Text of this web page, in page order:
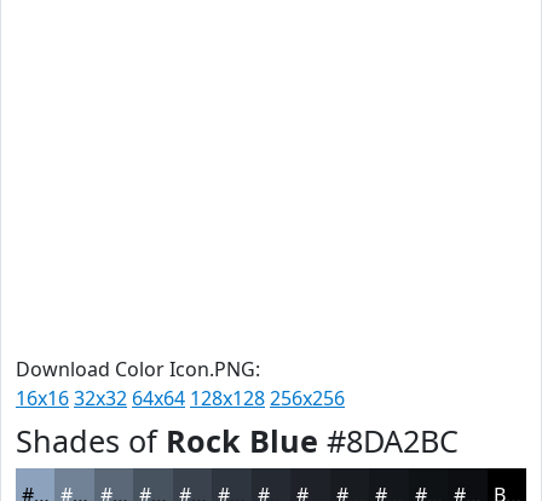
Download Color Icon.PNG:
16x1632x32 64x64 128x128256x256
Shades of Rock Blue #8DA2BC
#8DA2BC #718296 #5A6878 #485360 #3A424D #252A32 #181B20 #0F1215 #0C0E11 Black